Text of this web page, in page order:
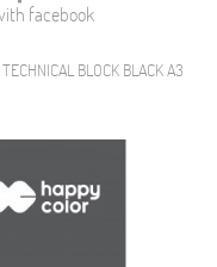
facebook
TECHNICAL BLOCK BLACK A3